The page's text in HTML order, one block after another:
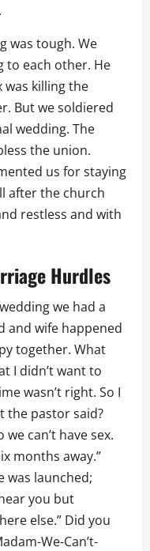
was tough. We
to each other. He
was killing the
But we soldiered
wedding. The
the union.
us for staying
after the church
restless and with
Hurdles
we had a
and wife happened
together. What
I didn’t want to
wasn’t right. So I
the pastor said?
can’t have sex.
months away.”
was launched;
you but
else.” Did you
We-Can’t-